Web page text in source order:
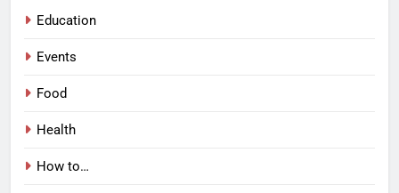
Education
Events
Food
Health
How to…